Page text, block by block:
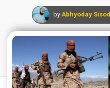
by Abhyoday